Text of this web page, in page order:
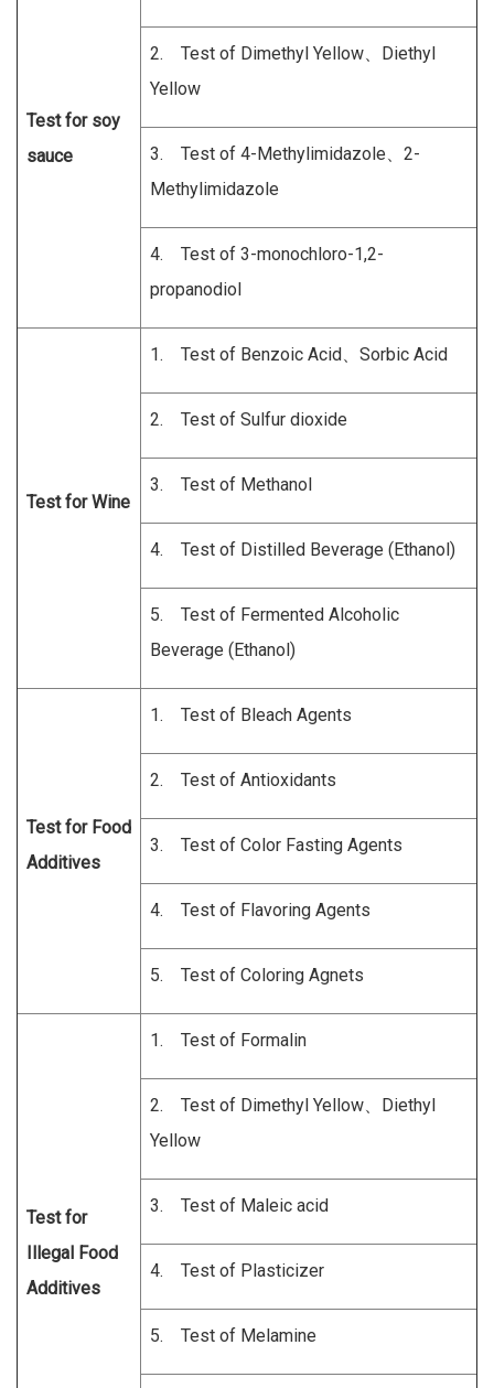
Test for soy
sauce
2. Test of Dimethyl Yellow、Diethyl
Yellow
3. Test of 4-Methylimidazole、2-
Methylimidazole
4. Test of 3-monochloro-1,2-
propanodiol
Test for Wine
1. Test of Benzoic Acid、Sorbic Acid
2. Test of Sulfur dioxide
3. Test of Methanol
4. Test of Distilled Beverage (Ethanol)
5. Test of Fermented Alcoholic
Beverage (Ethanol)
Test for Food
Additives
1. Test of Bleach Agents
2. Test of Antioxidants
3. Test of Color Fasting Agents
4. Test of Flavoring Agents
5. Test of Coloring Agnets
Test for
Illegal Food
Additives
1. Test of Formalin
2. Test of Dimethyl Yellow、Diethyl
Yellow
3. Test of Maleic acid
4. Test of Plasticizer
5. Test of Melamine